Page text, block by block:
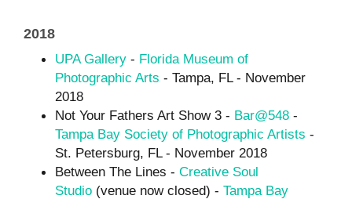
2018
UPA Gallery - Florida Museum of
Photographic Arts - Tampa, FL - November
2018
Not Your Fathers Art Show 3 - Bar@548 -
Tampa Bay Society of Photographic Artists -
St. Petersburg, FL - November 2018
Between The Lines - Creative Soul
Studio (venue now closed) - Tampa Bay